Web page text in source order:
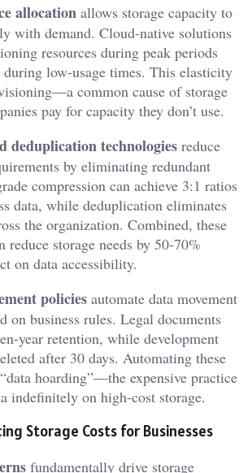
allocation allows storage capacity to
with demand. Cloud-native solutions
resources during peak periods
low-usage times. This elasticity
common cause of storage
pay for capacity they don’t use.
deduplication technologies reduce
by eliminating redundant
compression can achieve 3:1 ratios
data, while deduplication eliminates
the organization. Combined, these
reduce storage needs by 50-70%
on data accessibility.
policies automate data movement
on business rules. Legal documents
year retention, while development
after 30 days. Automating these
hoarding”—the expensive practice
indefinitely on high-cost storage.
Storage Costs for Businesses
fundamentally drive storage